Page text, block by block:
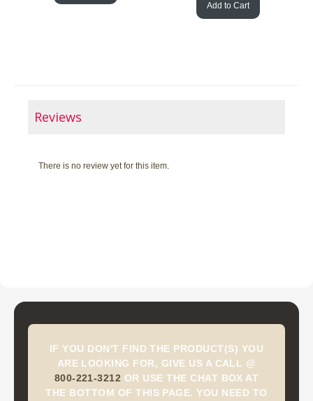
Add to Cart
Reviews
There is no review yet for this item.
IF YOU DON'T FIND THE PRODUCT(S) YOU
ARE LOOKING FOR, GIVE US A CALL @
800-221-3212 OR USE THE CHAT BOX AT
THE BOTTOM OF THIS PAGE. YOU NEED TO